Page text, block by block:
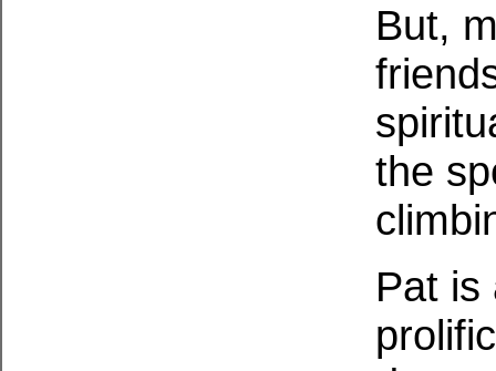
But,
the
Pat is